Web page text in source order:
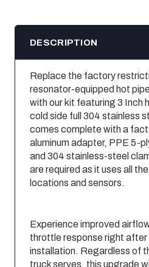
DESCRIPTION
Replace the factory
resonator-equipped hot
with our kit featuring 3 Inch
cold side full 304 stainless
comes complete with a
aluminum adapter, PPE 5-
and 304 stainless-steel
are required as it uses all
locations and sensors.
Experience improved
throttle response right
installation. Regardless of
truck serves, this upgrade